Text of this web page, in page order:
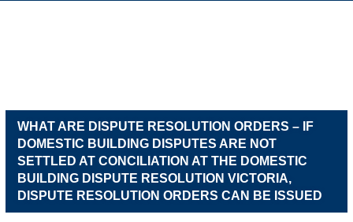
WHAT ARE DISPUTE RESOLUTION ORDERS – IF
DOMESTIC BUILDING DISPUTES ARE NOT
SETTLED AT CONCILIATION AT THE DOMESTIC
BUILDING DISPUTE RESOLUTION VICTORIA,
DISPUTE RESOLUTION ORDERS CAN BE ISSUED